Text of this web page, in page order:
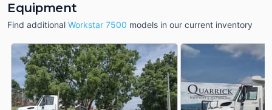
Equipment
Find additional Workstar 7500 models in our current inventory